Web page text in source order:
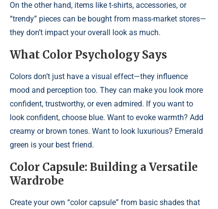
On the other hand, items like t-shirts, accessories, or
“trendy” pieces can be bought from mass-market stores—
they don’t impact your overall look as much.
What Color Psychology Says
Colors don’t just have a visual effect—they influence
mood and perception too. They can make you look more
confident, trustworthy, or even admired. If you want to
look confident, choose blue. Want to evoke warmth? Add
creamy or brown tones. Want to look luxurious? Emerald
green is your best friend.
Color Capsule: Building a Versatile
Wardrobe
Create your own “color capsule” from basic shades that